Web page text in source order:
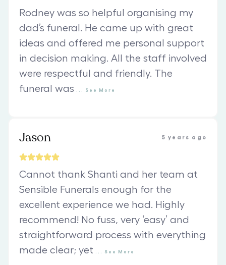
Rodney was so helpful organising my
dad’s funeral. He came up with great
ideas and offered me personal support
in decision making. All the staff involved
were respectful and friendly. The
funeral was
See More
Jason 5 years ago
Cannot thank Shanti and her team at
Sensible Funerals enough for the
excellent experience we had. Highly
recommend! No fuss, very ‘easy’ and
straightforward process with everything
made clear; yet
See More